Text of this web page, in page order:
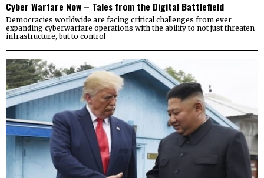
Cyber Warfare Now – Tales from the Digital Battlefield
Democracies worldwide are facing critical challenges from ever
expanding cyberwarfare operations with the ability to not just threaten
infrastructure, but to control